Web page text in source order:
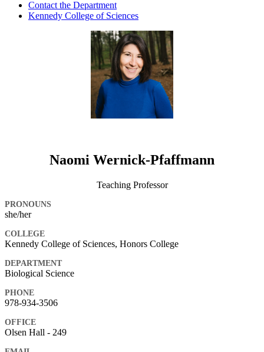
Contact the Department
Kennedy College of Sciences
Naomi Wernick-Pfaffmann
Teaching Professor
PRONOUNS
she/her
COLLEGE
Kennedy College of Sciences, Honors College
DEPARTMENT
Biological Science
PHONE
978-934-3506
OFFICE
Olsen Hall - 249